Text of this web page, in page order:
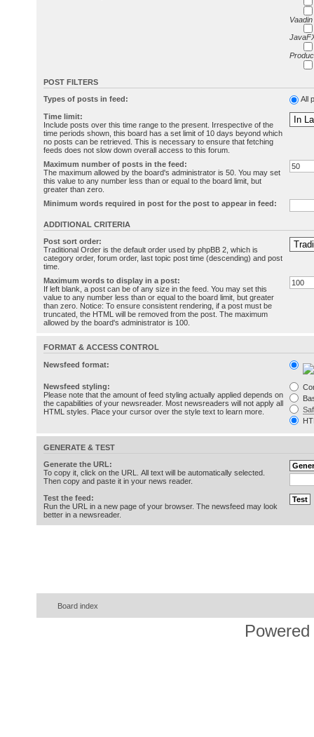
POST FILTERS
Types of posts in feed: All
Time limit:
Include posts over this time range to the present. Irrespective of the
time periods shown, this board has a set limit of 10 days beyond which
no posts can be retrieved. This is necessary to ensure that fetching
feeds does not slow down overall access to this forum.
Maximum number of posts in the feed:
The maximum allowed by the board's administrator is 50. You may set
this value to any number less than or equal to the board limit, but
greater than zero.
Minimum words required in post for the post to appear in feed:
ADDITIONAL CRITERIA
Post sort order:
Traditional Order is the default order used by phpBB 2, which is
category order, forum order, last topic post time (descending) and post
time.
Maximum words to display in a post:
If left blank, a post can be of any size in the feed. You may set this
value to any number less than or equal to the board limit, but greater
than zero. Notice: To ensure consistent rendering, if a post must be
truncated, the HTML will be removed from the post. The maximum
allowed by the board's administrator is 100.
FORMAT & ACCESS CONTROL
Newsfeed format:
Newsfeed styling:
Please note that the amount of feed styling actually applied depends on
the capabilities of your newsreader. Most newsreaders will not apply all
HTML styles. Place your cursor over the style text to learn more.
GENERATE & TEST
Generate the URL:
To copy it, click on the URL. All text will be automatically selected.
Then copy and paste it in your news reader.
Test the feed:
Run the URL in a new page of your browser. The newsfeed may look
better in a newsreader.
Board index